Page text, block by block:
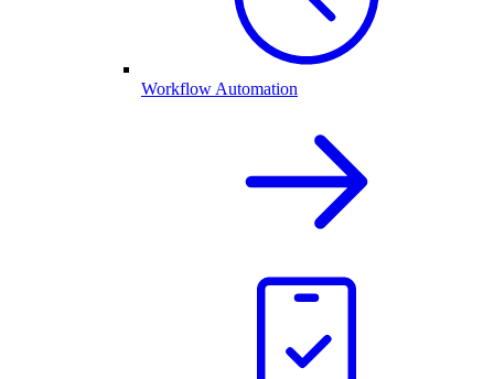
Workflow Automation